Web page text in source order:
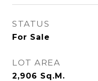
STATUS
For Sale
LOT AREA
2,906 Sq.M.